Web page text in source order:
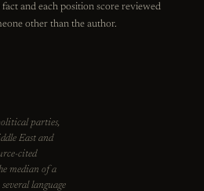
fact and each position score reviewed
other than the author.
parties,
East and
cited
median of a
language